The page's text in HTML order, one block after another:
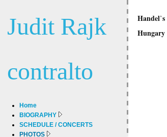
Judit Rajk
contralto
Home
BIOGRAPHY
SCHEDULE / CONCERTS
PHOTOS
Handel’s
Hungary